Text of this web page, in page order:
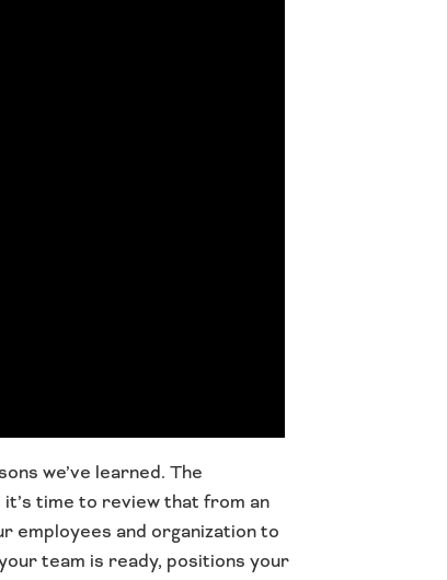
we’ve learned. The
time to review that from an
employees and organization to
team is ready, positions your